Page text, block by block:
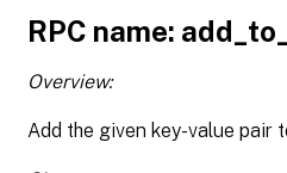
RPC name:
Overview:
Add the given key-value pair